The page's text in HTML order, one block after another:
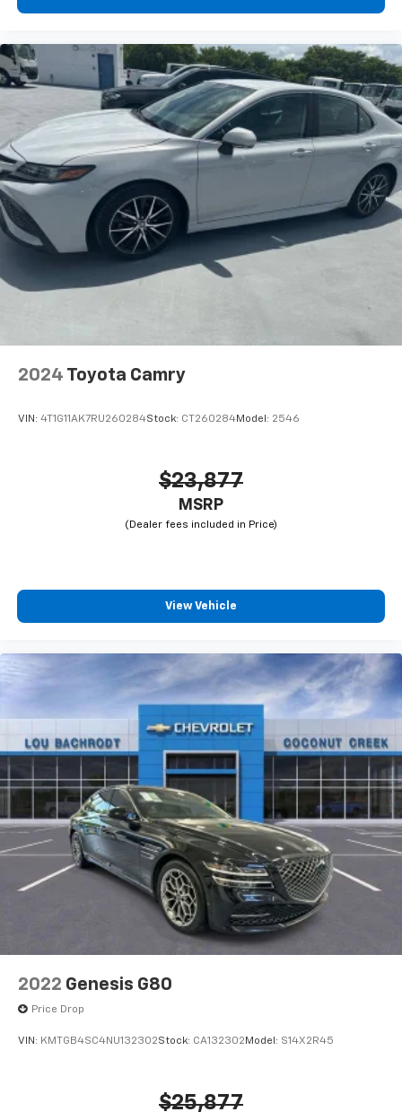
radio, Wheel Locking Bolts, Wheels: 18" Twin 5-Spoke,
2024 Toyota Camry
VIN: 4T1G11AK7RU260284Stock: CT260284Model: 2546
$23,877
MSRP
View Vehicle
2022 Genesis G80
Price Drop
VIN: KMTGB4SC4NU132302Stock: CA132302 Model: S14X2R45
$25,877